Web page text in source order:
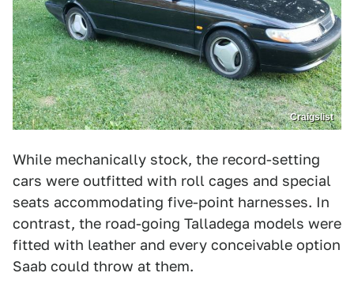
Craigslist
While mechanically stock, the record-setting
cars were outfitted with roll cages and special
seats accommodating five-point harnesses. In
contrast, the road-going Talladega models were
fitted with leather and every conceivable option
Saab could throw at them.